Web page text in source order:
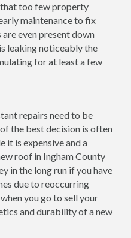
too few property
maintenance to fix
even present down
leaking noticeably the
for at least a few
repairs need to be
the best decision is often
it is expensive and a
roof in Ingham County
in the long run if you have
due to reoccurring
you go to sell your
and durability of a new